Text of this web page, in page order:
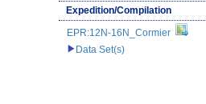
Expedition/Compilation
EPR:12N-16N_Cormier
Data Set(s)